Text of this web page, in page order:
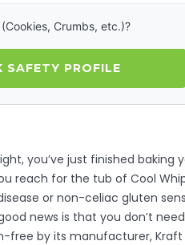
Crumbs, etc.)?
SAFETY PROFILE
you’ve just finished baking
reach for the tub of Cool
or non-celiac gluten
news is that you don’t
free by its manufacturer, Kraft